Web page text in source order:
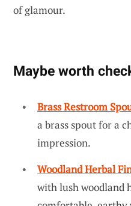
of glamour.
Maybe worth
Brass Restroom
a brass spout for a
impression.
Woodland Herbal
with lush woodland